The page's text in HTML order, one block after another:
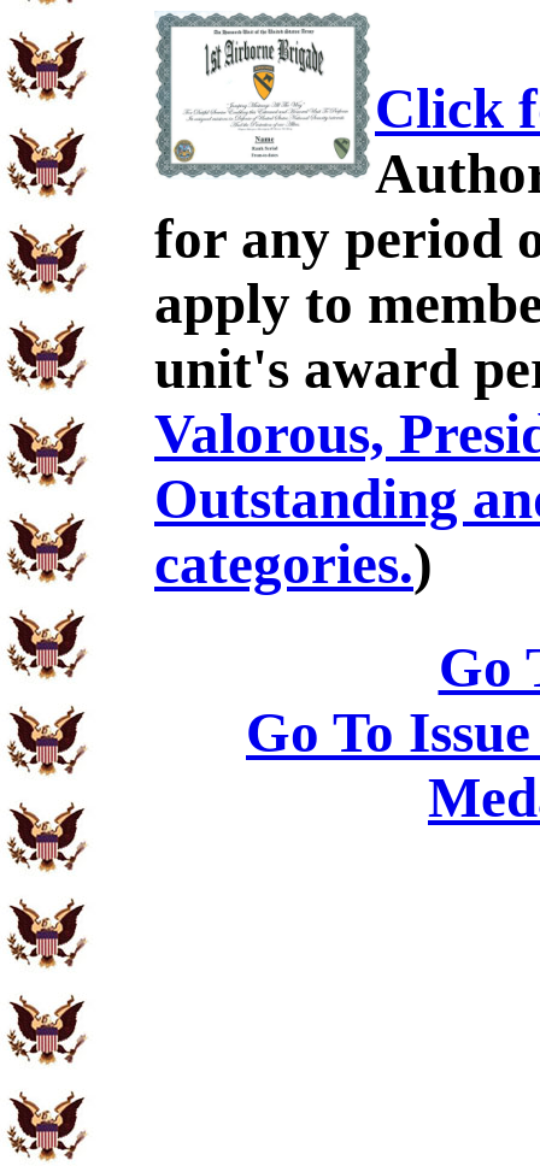
Click
for any period
apply to
unit's award
Valorous,
Outstanding
categories.)
Go
Go To